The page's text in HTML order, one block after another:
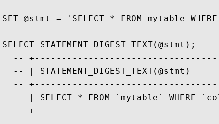
SET @stmt = 'SELECT * FROM mytable
SELECT STATEMENT_DIGEST_TEXT(@stmt);
--
-- | STATEMENT_DIGEST_TEXT(@stmt)
--
-- | SELECT * FROM `mytable` WHERE
--